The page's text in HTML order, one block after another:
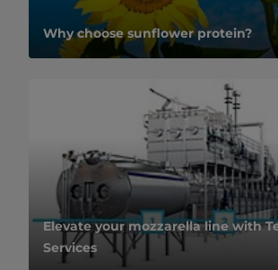
Why choose sunflower protein?
Elevate your mozzarella line with
Services